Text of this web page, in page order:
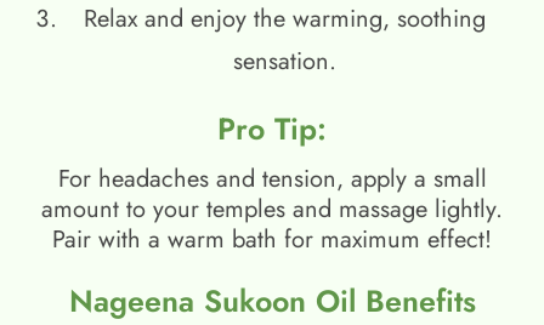
Relax and enjoy the warming, soothing
sensation.
Pro Tip:
For headaches and tension, apply a small
amount to your temples and massage lightly.
Pair with a warm bath for maximum effect!
Nageena Sukoon Oil Benefits